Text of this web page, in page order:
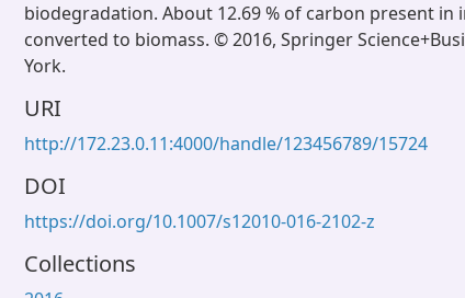
biodegradation. About 12.69 % of carbon present in
converted to biomass. © 2016, Springer
York.
URI
http://172.23.0.11:4000/handle/123456789/15724
DOI
https://doi.org/10.1007/s12010-016-2102-z
Collections